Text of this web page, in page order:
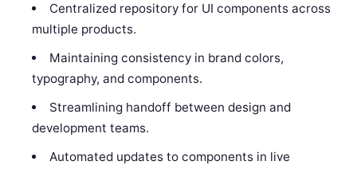
Centralized repository for UI components across
multiple products.
Maintaining consistency in brand colors,
typography, and components.
Streamlining handoff between design and
development teams.
Automated updates to components in live